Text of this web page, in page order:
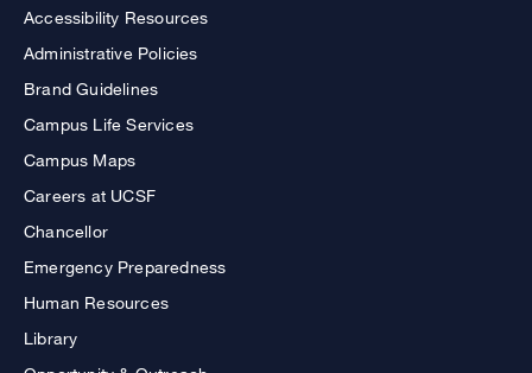
Accessibility Resources
Administrative Policies
Brand Guidelines
Campus Life Services
Campus Maps
Careers at UCSF
Chancellor
Emergency Preparedness
Human Resources
Library